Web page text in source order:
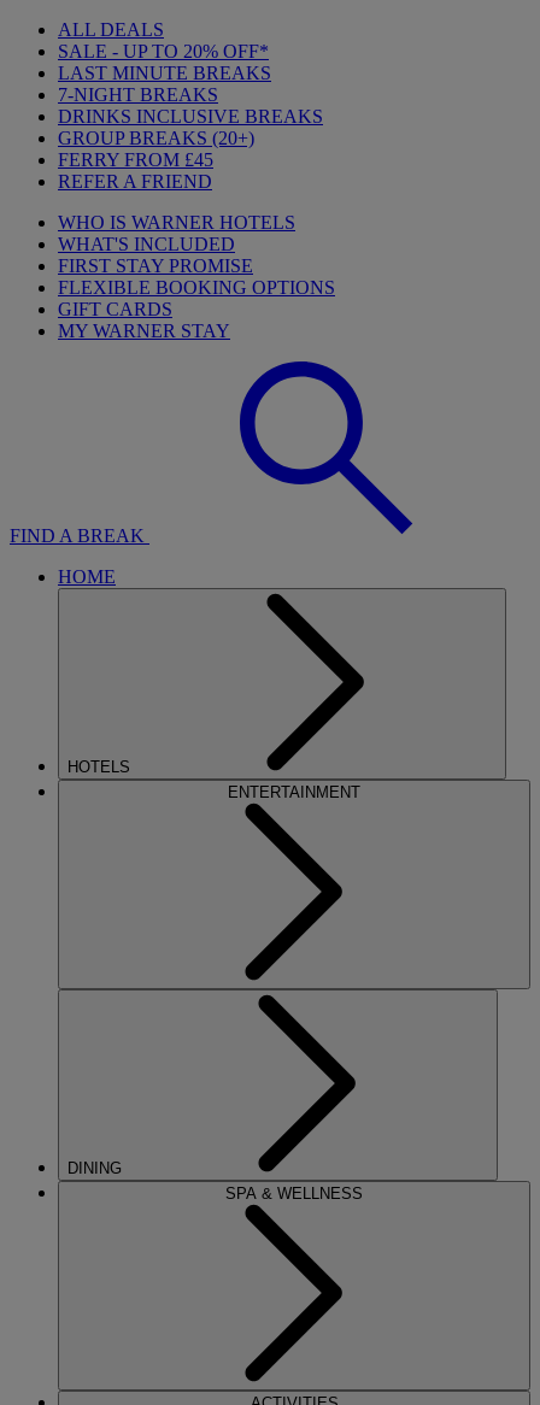
ALL DEALS
SALE - UP TO 20% OFF*
LAST MINUTE BREAKS
7-NIGHT BREAKS
DRINKS INCLUSIVE BREAKS
GROUP BREAKS (20+)
FERRY FROM £45
REFER A FRIEND
WHO IS WARNER HOTELS
WHAT'S INCLUDED
FIRST STAY PROMISE
FLEXIBLE BOOKING OPTIONS
GIFT CARDS
MY WARNER STAY
FIND A BREAK
HOME
HOTELS
ENTERTAINMENT
DINING
SPA & WELLNESS